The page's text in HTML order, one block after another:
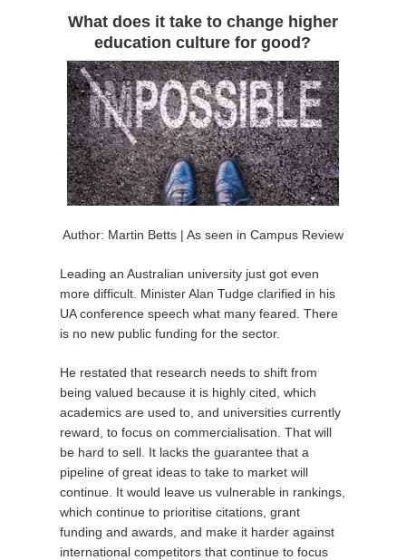
What does it take to change higher
education culture for good?
Author: Martin Betts | As seen in Campus Review
Leading an Australian university just got even
more difficult. Minister Alan Tudge clarified in his
UA conference speech what many feared. There
is no new public funding for the sector.
He restated that research needs to shift from
being valued because it is highly cited, which
academics are used to, and universities currently
reward, to focus on commercialisation. That will
be hard to sell. It lacks the guarantee that a
pipeline of great ideas to take to market will
continue. It would leave us vulnerable in rankings,
which continue to prioritise citations, grant
funding and awards, and make it harder against
international competitors that continue to focus